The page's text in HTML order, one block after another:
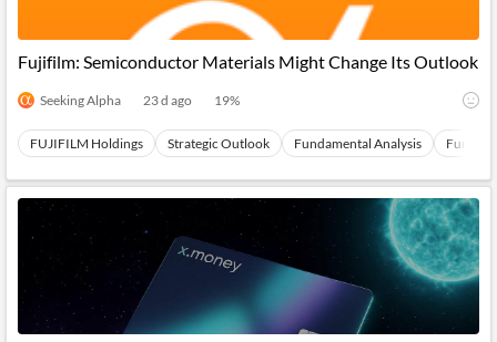
Fujifilm: Semiconductor Materials Might Change Its Outlook
Seeking Alpha 23 d ago 19%
FUJIFILM Holdings Strategic Outlook Fundamental Analysis